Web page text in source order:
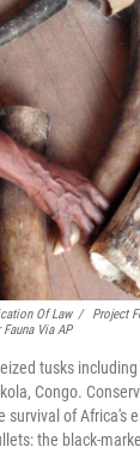
Of Law
Fauna Via AP
/
Project
tusks
Congo.
survival of Africa's
the black-